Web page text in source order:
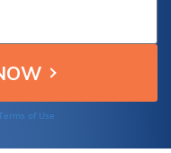
possessions
rented spaces.
of Use